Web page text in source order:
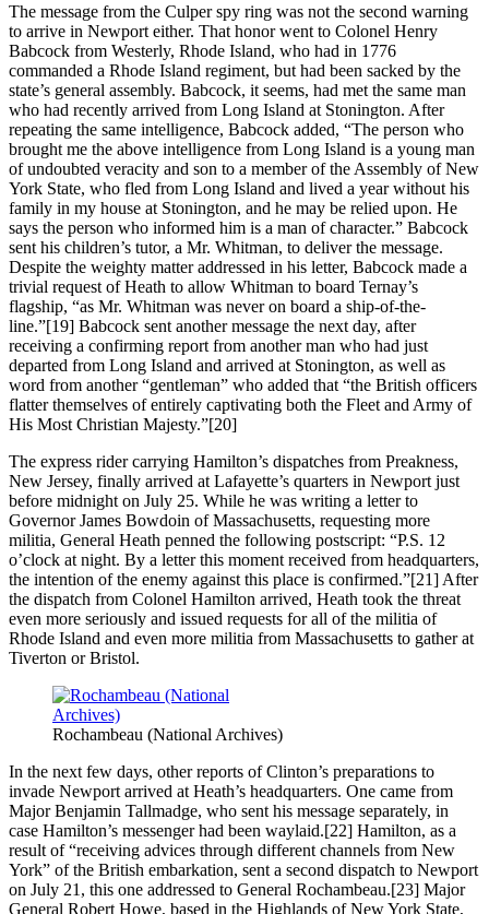
The message from the Culper spy ring was not the second warning
to arrive in Newport either. That honor went to Colonel Henry
Babcock from Westerly, Rhode Island, who had in 1776
commanded a Rhode Island regiment, but had been sacked by the
state’s general assembly. Babcock, it seems, had met the same man
who had recently arrived from Long Island at Stonington. After
repeating the same intelligence, Babcock added, “The person who
brought me the above intelligence from Long Island is a young man
of undoubted veracity and son to a member of the Assembly of New
York State, who fled from Long Island and lived a year without his
family in my house at Stonington, and he may be relied upon. He
says the person who informed him is a man of character.” Babcock
sent his children’s tutor, a Mr. Whitman, to deliver the message.
Despite the weighty matter addressed in his letter, Babcock made a
trivial request of Heath to allow Whitman to board Ternay’s
flagship, “as Mr. Whitman was never on board a ship-of-the-
line.”[19] Babcock sent another message the next day, after
receiving a confirming report from another man who had just
departed from Long Island and arrived at Stonington, as well as
word from another “gentleman” who added that “the British officers
flatter themselves of entirely captivating both the Fleet and Army of
His Most Christian Majesty.”[20]
The express rider carrying Hamilton’s dispatches from Preakness,
New Jersey, finally arrived at Lafayette’s quarters in Newport just
before midnight on July 25. While he was writing a letter to
Governor James Bowdoin of Massachusetts, requesting more
militia, General Heath penned the following postscript: “P.S. 12
o’clock at night. By a letter this moment received from headquarters,
the intention of the enemy against this place is confirmed.”[21] After
the dispatch from Colonel Hamilton arrived, Heath took the threat
even more seriously and issued requests for all of the militia of
Rhode Island and even more militia from Massachusetts to gather at
Tiverton or Bristol.
Rochambeau (National Archives)
In the next few days, other reports of Clinton’s preparations to
invade Newport arrived at Heath’s headquarters. One came from
Major Benjamin Tallmadge, who sent his message separately, in
case Hamilton’s messenger had been waylaid.[22] Hamilton, as a
result of “receiving advices through different channels from New
York” of the British embarkation, sent a second dispatch to Newport
on July 21, this one addressed to General Rochambeau.[23] Major
General Robert Howe, based in the Highlands of New York State,